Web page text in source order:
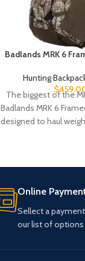
Badlands MRK 6
Hunting
$
The biggest of the
Badlands MRK 6
designed to haul
Online
Sellect a
our list of options